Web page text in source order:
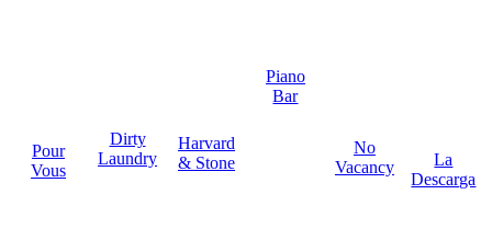
Pour
Vous
Dirty
Laundry
Harvard
& Stone
Piano
Bar
No
Vacancy
La
Descarga